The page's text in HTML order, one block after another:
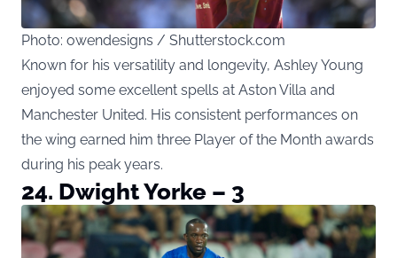
Photo: owendesigns / Shutterstock.com
Known for his versatility and longevity, Ashley Young
enjoyed some excellent spells at Aston Villa and
Manchester United. His consistent performances on
the wing earned him three Player of the Month awards
during his peak years.
24. Dwight Yorke – 3